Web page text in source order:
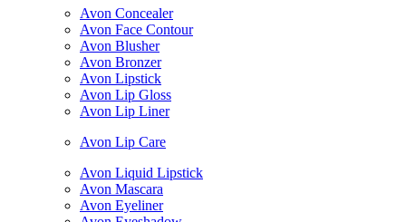
Avon Concealer
Avon Face Contour
Avon Blusher
Avon Bronzer
Avon Lipstick
Avon Lip Gloss
Avon Lip Liner
Avon Lip Care
Avon Liquid Lipstick
Avon Mascara
Avon Eyeliner